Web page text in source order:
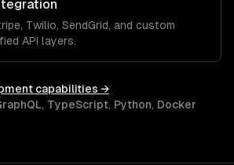
Twilio, SendGrid, and custom
API layers.
capabilities →
, TypeScript, Python, Docker